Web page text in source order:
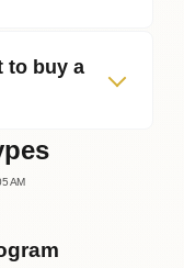
to buy a
AM